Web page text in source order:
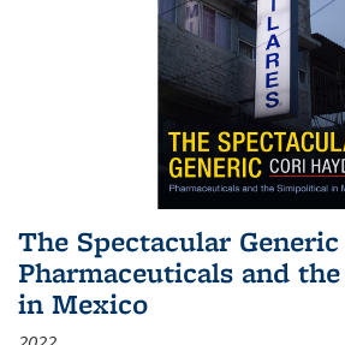
The Spectacular Generic
Pharmaceuticals and
in Mexico